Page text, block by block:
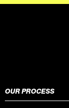
OUR PROCESS